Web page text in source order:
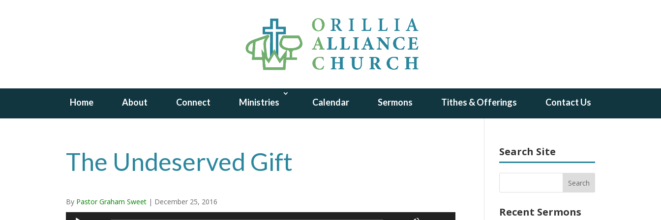
Home About Connect Ministries Calendar Sermons Tithes & Offerings Contact Us
The Undeserved Gift
By Pastor Graham Sweet | December 25, 2016
Audio
Search Site
Recent Sermons